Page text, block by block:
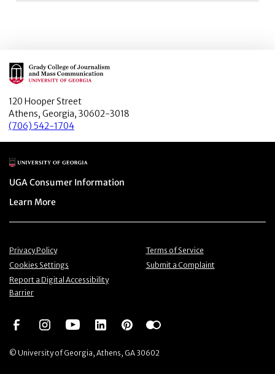
Main Logo
120 Hooper Street
Athens, Georgia, 30602-3018
(706) 542-1704
Main Logo
Menu item
UGA Consumer Information
Menu item
Learn More
© University of Georgia, Athens, GA 30602
Menu item
Privacy Policy Menu item
Terms of Service
Menu item
Cookies Settings Menu item
Submit a Complaint
Menu item
Report a Digital Accessibility
Barrier
Social NetworkSocial Network
Social NetworkSocial Network
Social NetworkSocial Network